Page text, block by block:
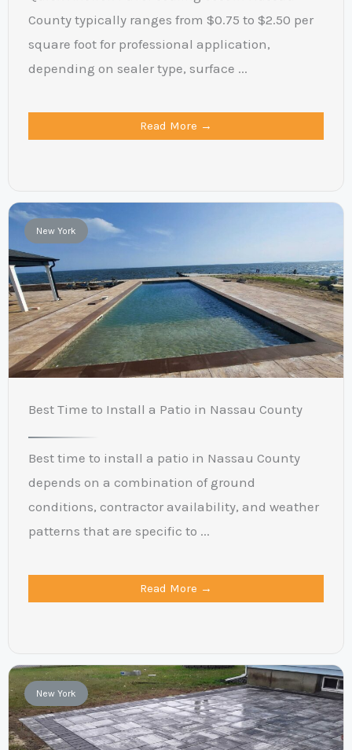
County typically ranges from $0.75 to $2.50 per
square foot for professional application,
depending on sealer type, surface ...
Read More →
New York
Best Time to Install a Patio in Nassau County
Best time to install a patio in Nassau County
depends on a combination of ground
conditions, contractor availability, and weather
patterns that are specific to ...
Read More →
New York